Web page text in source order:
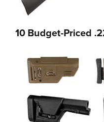
10 Budget-Priced